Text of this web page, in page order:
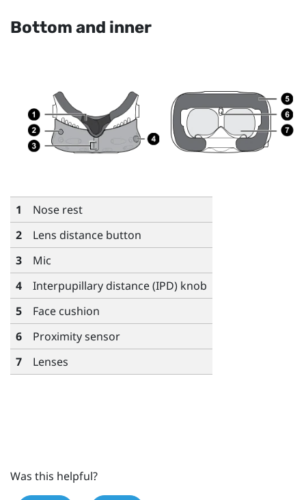
Bottom and inner
1
Nose rest
2
Lens distance button
3
Mic
4
Interpupillary distance (IPD) knob
5
Face cushion
6
Proximity sensor
7
Lenses
Was this helpful?